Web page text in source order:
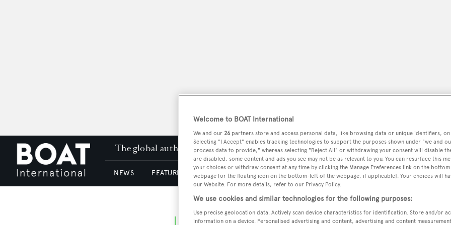
The global authority in superyachting PODCAST SHOP
NEWS FEATURES & REVIEWS YACHTS FOR SALE YACHTS FOR CHARTER TRAVEL &
Welcome to BOAT International
We and our 26 partners store and access personal data, like browsing data or unique identifiers,
Selecting "I Accept" enables tracking technologies to support the purposes shown under "we and
process data to provide," whereas selecting "Reject All" or withdrawing your consent will disable
are disabled, some content and ads you see may not be as relevant to you. You can resurface this
your choices or withdraw consent at any time by clicking the Manage Preferences link on the
webpage [or the floating icon on the bottom-left of the webpage, if applicable]. Your choices will
our Website. For more details, refer to our Privacy Policy.
We use cookies and similar technologies for the following purposes:
Use precise geolocation data. Actively scan device characteristics for identification. Store and/or
information on a device. Personalised advertising and content, advertising and content